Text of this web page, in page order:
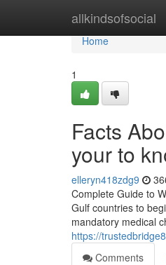
allkindsofsocial
Home
Home
1
Facts
your to
elleryn418zdg9
Complete Guide to
Gulf countries to
mandatory medical
https://
Comments